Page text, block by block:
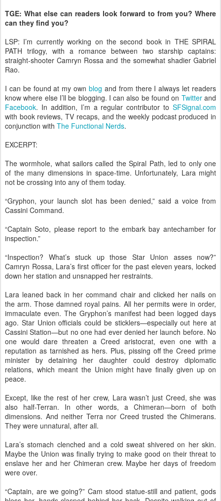
TGE: What else can readers look forward to from you? Where
can they find you?
LSP: I’m currently working on the second book in THE SPIRAL
PATH trilogy, with a romance between two starship captains:
straight-shooter Camryn Rossa and the somewhat shadier Gabriel
Rao.
I can be found at my own blog and from there I always let readers
know where else I’ll be blogging. I can also be found on Twitterand
Facebook. In addition, I’m a regular contributor to SFSignal.com
with book reviews, TV recaps, and the weekly podcast produced in
conjunction with The Functional Nerds.
EXCERPT:
The wormhole, what sailors called the Spiral Path, led to only one
of the many dimensions in space-time. Unfortunately, Lara might
not be crossing into any of them today.
“Gryphon, your launch slot has been denied,” said a voice from
Cassini Command.
“Captain Soto, please report to the embark bay antechamber for
inspection.”
“Inspection? What’s stuck up those Star Union asses now?”
Camryn Rossa, Lara’s first officer for the past eleven years, locked
down her station and unsnapped her restraints.
Lara leaned back in her command chair and clicked her nails on
the arm. Those damned royal pains. All her permits were in order,
immaculate even. The Gryphon’s manifest had been logged days
ago. Star Union officials could be sticklers—especially out here at
Cassini Station—but no one had ever denied her launch before. No
one would dare threaten a Creed aristocrat, even one with a
reputation as tarnished as hers. Plus, pissing off the Creed prime
minister by detaining her daughter could destroy diplomatic
relations, which meant the Union might have finally given up on
peace.
Except, like the rest of her crew, Lara wasn’t just Creed, she was
also half-Terran. In other words, a Chimeran—born of both
dimensions. And neither Terra nor Creed trusted the Chimerans.
They were unnatural, after all.
Lara’s stomach clenched and a cold sweat shivered on her skin.
Maybe the Union was finally trying to make good on their threat to
enslave her and her Chimeran crew. Maybe her days of freedom
were over.
“Captain, are we going?” Cam stood statue-still and patient, gods